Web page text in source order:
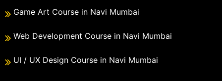
Game Art Course in Navi Mumbai
Web Development Course in Navi Mumbai
UI / UX Design Course in Navi Mumbai